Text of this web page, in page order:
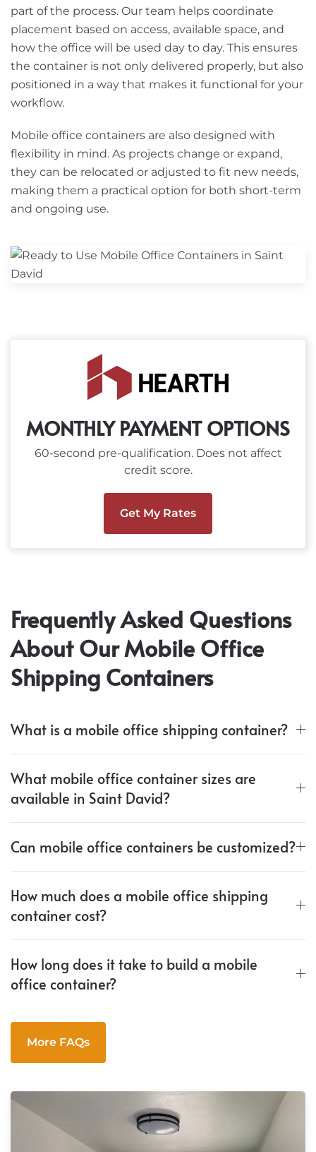
part of the process. Our team helps coordinate
placement based on access, available space, and
how the office will be used day to day. This ensures
the container is not only delivered properly, but also
positioned in a way that makes it functional for your
workflow.
Mobile office containers are also designed with
flexibility in mind. As projects change or expand,
they can be relocated or adjusted to fit new needs,
making them a practical option for both short-term
and ongoing use.
MONTHLY PAYMENT OPTIONS
60-second pre-qualification. Does not affect
credit score.
Get My Rates
Frequently Asked Questions
About Our Mobile Office
Shipping Containers
What is a mobile office shipping container?
What mobile office container sizes are
available in Saint David?
Can mobile office containers be customized?
How much does a mobile office shipping
container cost?
How long does it take to build a mobile
office container?
More FAQs